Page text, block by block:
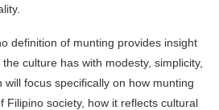
definition of munting provides insight
culture has with modesty, simplicity,
will focus specifically on how munting
Filipino society, how it reflects cultural